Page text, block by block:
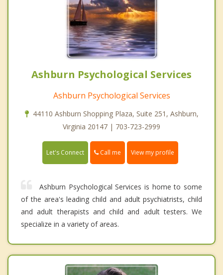
Ashburn Psychological Services
Ashburn Psychological Services
44110 Ashburn Shopping Plaza, Suite 251, Ashburn,
Virginia 20147 | 703-723-2999
Let's Connect Call me View my profile
Ashburn Psychological Services is home to some
of the area's leading child and adult psychiatrists, child
and adult therapists and child and adult testers. We
specialize in a variety of areas.